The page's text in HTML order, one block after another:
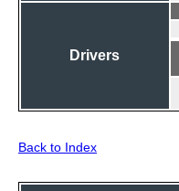
Drivers
Back to Index